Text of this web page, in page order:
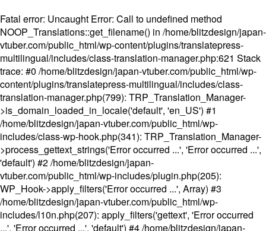
Fatal error: Uncaught Error: Call to undefined method
NOOP_Translations::get_filename() in /home/blitzdesign/japan-
vtuber.com/public_html/wp-content/plugins/translatepress-
multilingual/includes/class-translation-manager.php:621 Stack
trace: #0 /home/blitzdesign/japan-vtuber.com/public_html/wp-
content/plugins/translatepress-multilingual/includes/class-
translation-manager.php(799): TRP_Translation_Manager-
>is_domain_loaded_in_locale('default', 'en_US') #1
/home/blitzdesign/japan-vtuber.com/public_html/wp-
includes/class-wp-hook.php(341): TRP_Translation_Manager-
>process_gettext_strings('Error occurred ...', 'Error occurred ...',
'default') #2 /home/blitzdesign/japan-
vtuber.com/public_html/wp-includes/plugin.php(205):
WP_Hook->apply_filters('Error occurred ...', Array) #3
/home/blitzdesign/japan-vtuber.com/public_html/wp-
includes/l10n.php(207): apply_filters('gettext', 'Error occurred
...', 'Error occurred ...', 'default') #4 /home/blitzdesign/japan-